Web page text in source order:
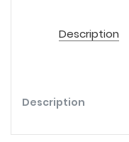
Description
Description